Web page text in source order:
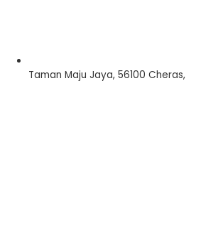
Taman Maju Jaya, 56100 Cheras,